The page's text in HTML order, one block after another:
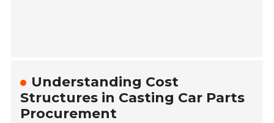
Understanding Cost
Structures in Casting Car Parts
Procurement